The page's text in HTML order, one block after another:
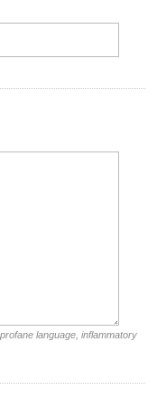
language, inflammatory